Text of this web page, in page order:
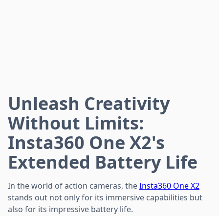
Unleash Creativity
Without Limits:
Insta360 One X2's
Extended Battery Life
In the world of action cameras, theInsta360 One X2
stands out not only for its immersive capabilities but
also for its impressive battery life.